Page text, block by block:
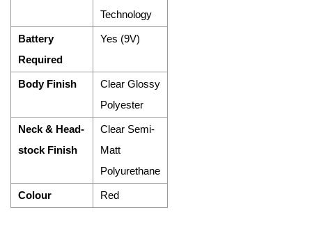
Technology
Battery
Required
Yes (9V)
Body Finish
Clear Glossy
Polyester
Neck & Head-
stock Finish
Clear Semi-
Matt
Polyurethane
Colour Red